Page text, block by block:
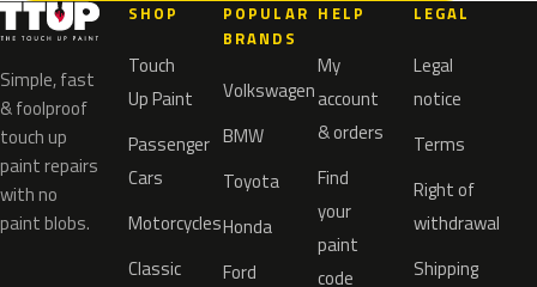
Simple, fast
& foolproof
touch up
paint repairs
with no
paint blobs.
SHOP
Touch
Up Paint
Passenger
Cars
Motorcycles
Classic
POPULAR
BRANDS
Volkswagen
BMW
Toyota
Honda
Ford
HELP
My
account
& orders
Find
your
paint
code
LEGAL
Legal
notice
Terms
Right of
withdrawal
Shipping